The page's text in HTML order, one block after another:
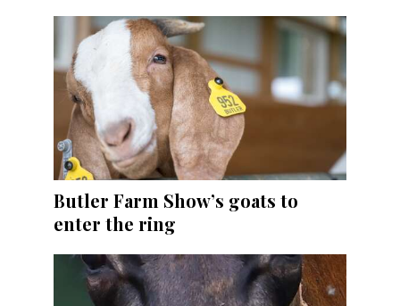
Butler Farm Show’s goats to
enter the ring